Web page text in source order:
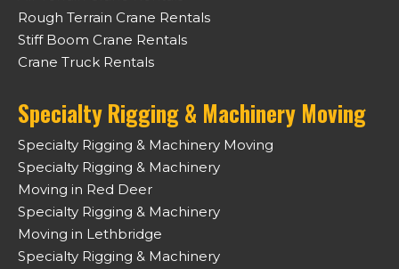
Rough Terrain Crane Rentals
Stiff Boom Crane Rentals
Crane Truck Rentals
Specialty Rigging & Machinery Moving
Specialty Rigging & Machinery Moving
Specialty Rigging & Machinery
Moving in Red Deer
Specialty Rigging & Machinery
Moving in Lethbridge
Specialty Rigging & Machinery